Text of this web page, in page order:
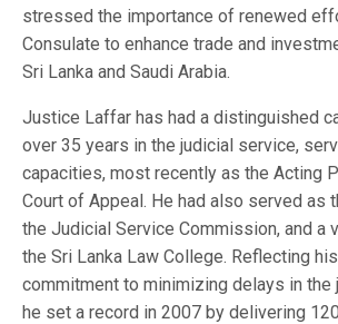
stressed the importance of renewed
Consulate to enhance trade and
Sri Lanka and Saudi Arabia.
Justice Laffar has had a distinguished
over 35 years in the judicial service,
capacities, most recently as the Acting
Court of Appeal. He had also served as
the Judicial Service Commission, and a
the Sri Lanka Law College. Reflecting
commitment to minimizing delays in the
he set a record in 2007 by delivering